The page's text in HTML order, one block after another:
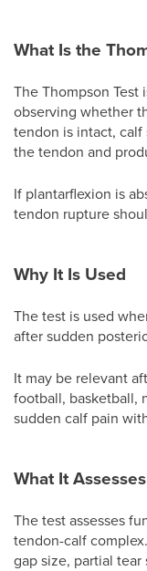
What Is the
The Thompson
observing whether
tendon is intact,
the tendon and
If plantarflexion is
tendon rupture
Why It Is Used
The test is used
after sudden
It may be relevant
football, basketball,
sudden calf pain
What It Assesses
The test assesses
tendon-calf
gap size, partial